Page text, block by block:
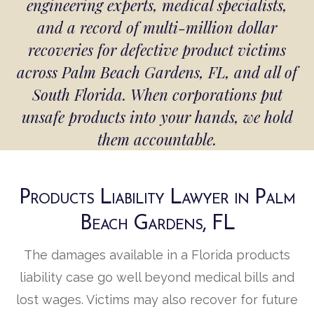
engineering experts, medical specialists,
and a record of multi-million dollar
recoveries for defective product victims
across Palm Beach Gardens, FL, and all of
South Florida. When corporations put
unsafe products into your hands, we hold
them accountable.
Products Liability Lawyer in Palm
Beach Gardens, FL
The damages available in a Florida products
liability case go well beyond medical bills and
lost wages. Victims may also recover for future